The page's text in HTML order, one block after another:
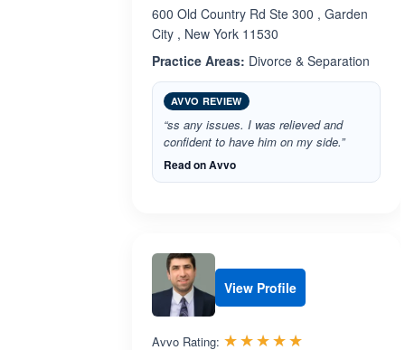
600 Old Country Rd Ste 300 , Garden
City , New York 11530
Practice Areas: Divorce & Separation
AVVO REVIEW
“ss any issues. I was relieved and
confident to have him on my side.”
Read on Avvo
View Profile
Avvo Rating: ☆☆☆☆☆
★★★★★